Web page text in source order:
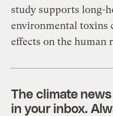
study supports long-
environmental toxins
effects on the human
The climate
in your inbox.